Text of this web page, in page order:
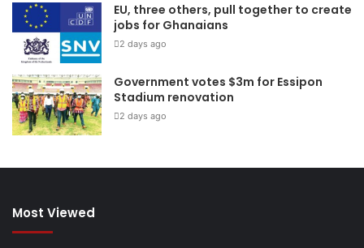
EU, three others, pull together to create
jobs for Ghanaians
2 days ago
Government votes $3m for Essipon
Stadium renovation
2 days ago
Most Viewed